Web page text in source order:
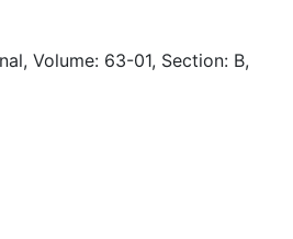
Volume: 63-01, Section: B,